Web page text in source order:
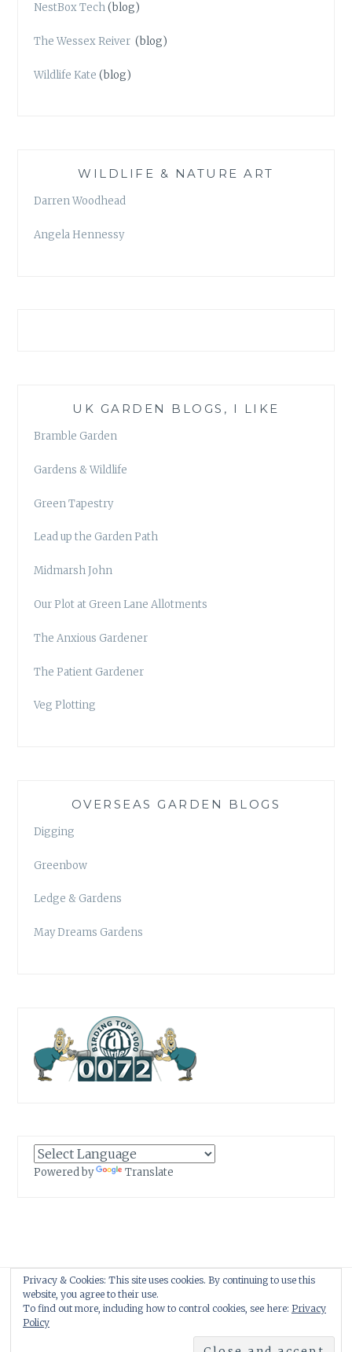
NestBox Tech(blog)
The Wessex Reiver (blog)
Wildlife Kate (blog)
WILDLIFE & NATURE ART
Darren Woodhead
Angela Hennessy
UK GARDEN BLOGS, I LIKE
Bramble Garden
Gardens & Wildlife
Green Tapestry
Lead up the Garden Path
Midmarsh John
Our Plot at Green Lane Allotments
The Anxious Gardener
The Patient Gardener
Veg Plotting
OVERSEAS GARDEN BLOGS
Digging
Greenbow
Ledge & Gardens
May Dreams Gardens
Powered by Translate
Proudly powered by WordPress|Theme: Anissa byAlienWP
Privacy & Cookies: This site uses cookies. By continuing to use this
website, you agree to their use.
To find out more, including how to control cookies, see here: Privacy
Policy